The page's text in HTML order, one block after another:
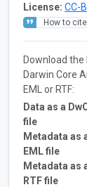
License: CC-
How to cite
Download
Darwin Core
EML or RTF:
Data as a
file
Metadata as
EML file
Metadata as
RTF file